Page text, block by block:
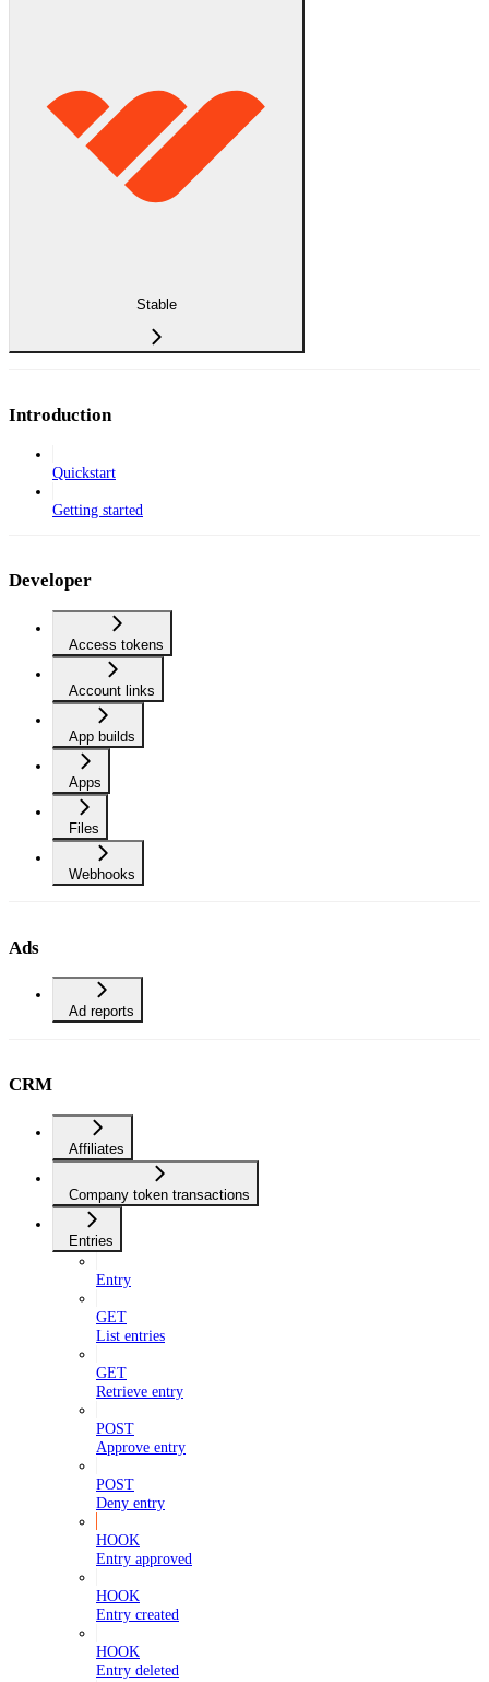
Stable
Introduction
Quickstart
Getting started
Developer
Access tokens
Account links
App builds
Apps
Files
Webhooks
Ads
Ad reports
CRM
Affiliates
Company token transactions
Entries
Entry
GET
List entries
GET
Retrieve entry
POST
Approve entry
POST
Deny entry
HOOK
Entry approved
HOOK
Entry created
HOOK
Entry deleted